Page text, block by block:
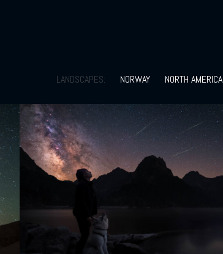
LANDSCAPES: NORWAY NORTH AMERICA